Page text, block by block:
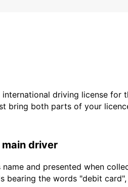
driving license for
bring both parts of your
driver
and presented when
the words "debit